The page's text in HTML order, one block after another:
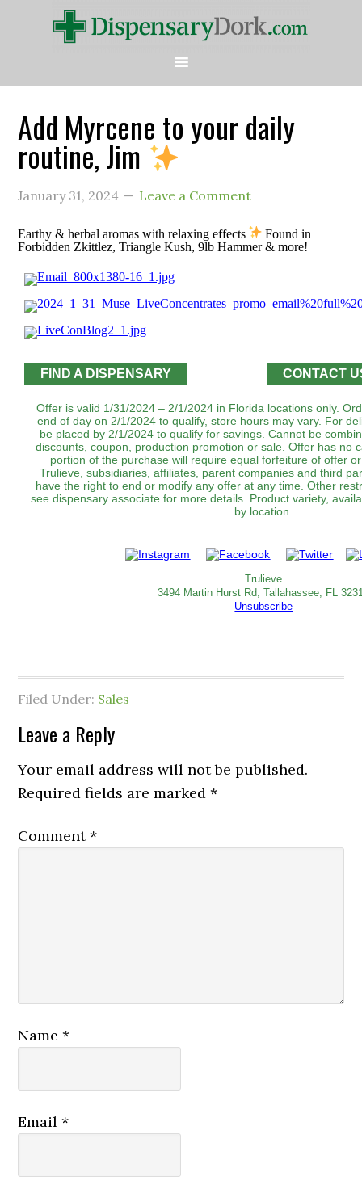
Add Myrcene to your daily
routine, Jim
January 31, 2024 Leave a Comment
Earthy & herbal aromas with relaxing effects
Found in
Forbidden Zkittlez, Triangle Kush, 9lb Hammer & more!
FIND A DISPENSARY CONTACT
Offer is valid 1/31/2024 – 2/1/2024 in Florida locations only.
end of day on 2/1/2024 to qualify, store hours may vary. For
be placed by 2/1/2024 to qualify for savings. Cannot be
discounts, coupon, production promotion or sale. Offer has no
portion of the purchase will require equal forfeiture of offer
Trulieve, subsidiaries, affiliates, parent companies and third
have the right to end or modify any offer at any time. Other
see dispensary associate for more details. Product variety,
by location.
Trulieve
3494 Martin Hurst Rd, Tallahassee, FL
Unsubscribe
Filed Under: Sales
Leave a Reply
Your email address will not be published.
Required fields are marked*
Comment*
Name*
Email*